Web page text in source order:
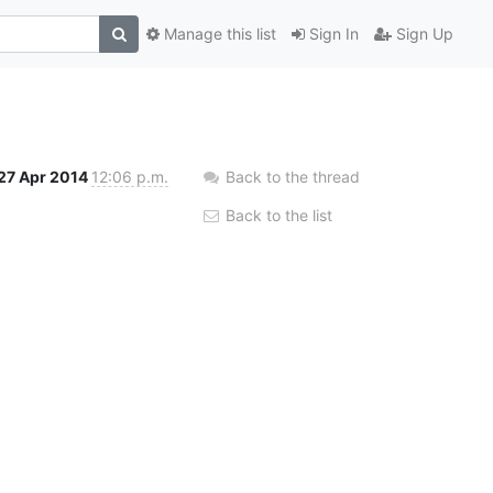
Sign In Sign Up
Manage this list
Apr 2014 12:06 p.m. Back to the thread
Back to the list